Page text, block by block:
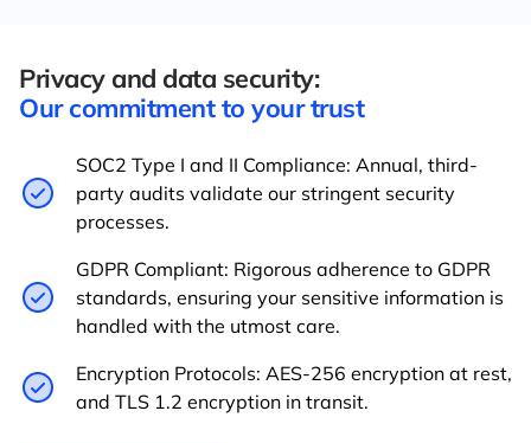
Privacy and data security:
Our commitment to your trust
SOC2 Type I and II Compliance: Annual, third-
party audits validate our stringent security
processes.
GDPR Compliant: Rigorous adherence to GDPR
standards, ensuring your sensitive information is
handled with the utmost care.
Encryption Protocols: AES-256 encryption at rest,
and TLS 1.2 encryption in transit.